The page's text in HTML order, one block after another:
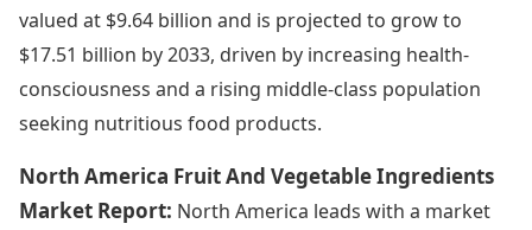
valued at $9.64 billion and is projected to grow to
$17.51 billion by 2033, driven by increasing health-
consciousness and a rising middle-class population
seeking nutritious food products.
North America Fruit And Vegetable Ingredients
Market Report: North America leads with a market